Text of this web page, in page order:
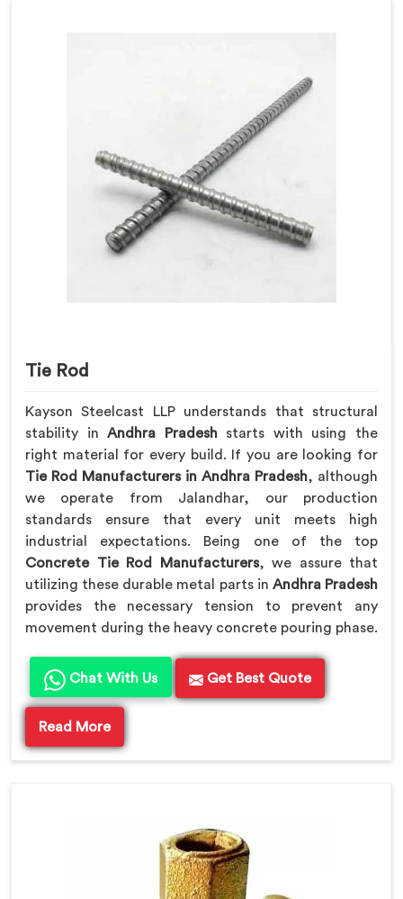
Tie Rod
Kayson Steelcast LLP understands that structural
stability inAndhra Pradeshstarts with using the
right material for every build. If you are looking for
Tie Rod Manufacturers in Andhra Pradesh, although
we operate from Jalandhar, our production
standards ensure that every unit meets high
industrial expectations. Being one of the top
Concrete Tie Rod Manufacturers, we assure that
utilizing these durable metal parts in Andhra Pradesh
provides the necessary tension to prevent any
movement during the heavy concrete pouring phase.
Chat With Us Get Best Quote
Read More